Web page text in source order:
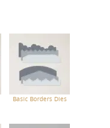
Basic Borders Dies